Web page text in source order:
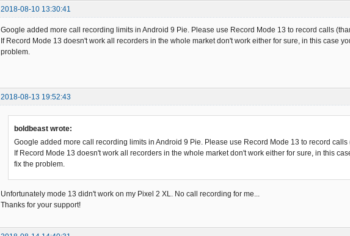
2018-08-10 13:30:41
Google added more call recording limits in Android 9 Pie. Please use Record Mode 13 to record calls
If Record Mode 13 doesn't work all recorders in the whole market don't work either for sure, in this case
problem.
2018-08-13 19:52:43
boldbeast wrote:
Google added more call recording limits in Android 9 Pie. Please use Record Mode 13 to record calls
If Record Mode 13 doesn't work all recorders in the whole market don't work either for sure, in this
fix the problem.
Unfortunately mode 13 didn't work on my Pixel 2 XL. No call recording for me...
Thanks for your support!